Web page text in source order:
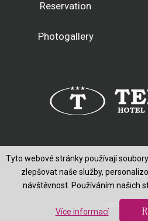
Tyto webové stránky používají
zlepšovat naše služby,
návštěvnost. Používáním našich
Více informací
Reservation
Photogallery
Copyright © 2020-2026, Hotel and
reserved.